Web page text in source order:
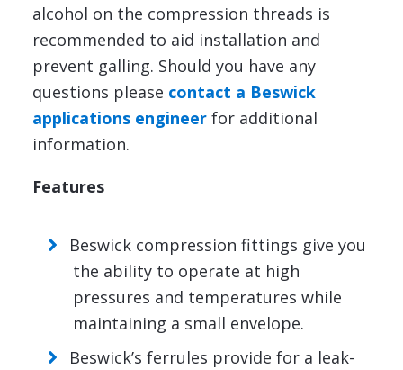
alcohol on the compression threads is
recommended to aid installation and
prevent galling. Should you have any
questions please contact a Beswick
applications engineer for additional
information.
Features
Beswick compression fittings give you
the ability to operate at high
pressures and temperatures while
maintaining a small envelope.
Beswick’s ferrules provide for a leak-